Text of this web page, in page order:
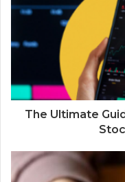
The Ultimate